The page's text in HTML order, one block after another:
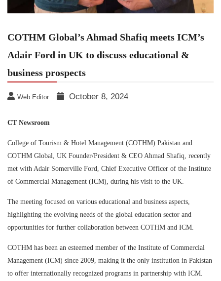
COTHM Global’s Ahmad Shafiq meets ICM’s
Adair Ford in UK to discuss educational &
business prospects
Web Editor October 8, 2024
CT Newsroom
College of Tourism & Hotel Management (COTHM) Pakistan and
COTHM Global, UK Founder/President & CEO Ahmad Shafiq, recently
met with Adair Somerville Ford, Chief Executive Officer of the Institute
of Commercial Management (ICM), during his visit to the UK.
The meeting focused on various educational and business aspects,
highlighting the evolving needs of the global education sector and
opportunities for further collaboration between COTHM and ICM.
COTHM has been an esteemed member of the Institute of Commercial
Management (ICM) since 2009, making it the only institution in Pakistan
to offer internationally recognized programs in partnership with ICM.